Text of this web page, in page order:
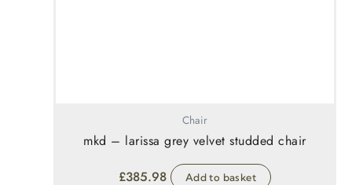
Chair
mkd – larissa grey velvet studded chair
£385.98 Add to basket